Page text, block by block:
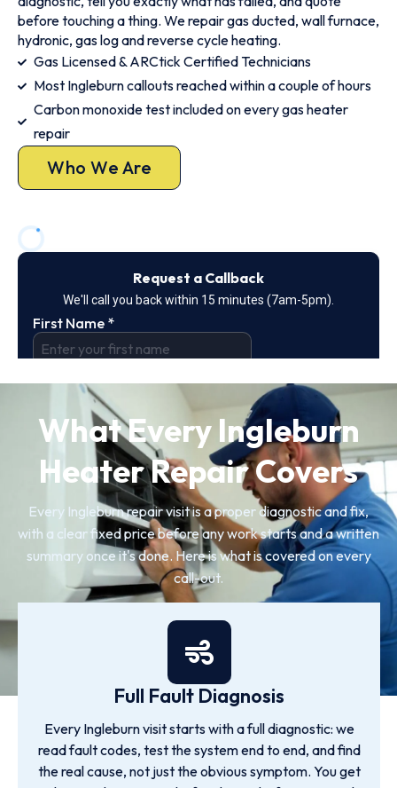
before touching a thing. We repair gas ducted, wall furnace,
hydronic, gas log and reverse cycle heating.
Gas Licensed & ARCtick Certified Technicians
Most Ingleburn callouts reached within a couple of hours
Carbon monoxide test included on every gas heater
repair
Who We Are
What Every Ingleburn
Heater Repair Covers
Every Ingleburn repair visit is a proper diagnostic and fix,
with a clear fixed price before any work starts and a written
summary once it's done. Here is what is covered on every
call-out.
Full Fault Diagnosis
Every Ingleburn visit starts with a full diagnostic: we
read fault codes, test the system end to end, and find
the real cause, not just the obvious symptom. You get